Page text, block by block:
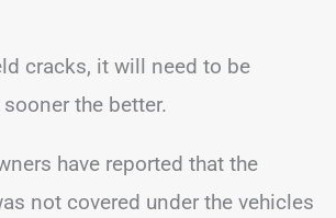
cracks, it will need to be
the better.
have reported that the
not covered under the vehicles